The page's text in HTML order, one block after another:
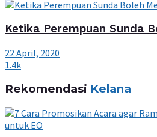
Ketika Perempuan Sunda
22 April, 2020
1.4k
Rekomendasi Kelana